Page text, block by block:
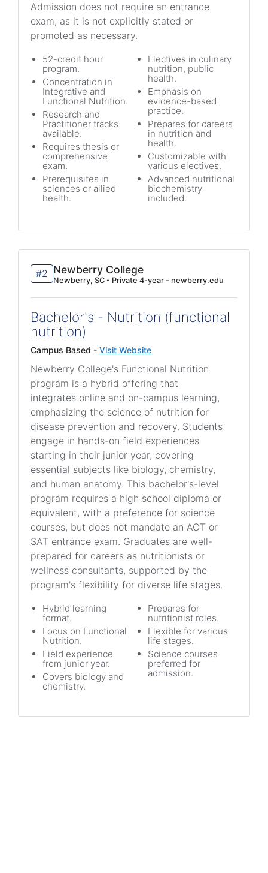
Admission does not require an entrance
exam, as it is not explicitly stated or
promoted as necessary.
52-credit hour
program.
Concentration in
Integrative and
Functional Nutrition.
Research and
Practitioner tracks
available.
Requires thesis or
comprehensive
exam.
Prerequisites in
sciences or allied
health.
Electives in culinary
nutrition, public
health.
Emphasis on
evidence-based
practice.
Prepares for careers
in nutrition and
health.
Customizable with
various electives.
Advanced nutritional
biochemistry
included.
#2 Newberry College
Newberry, SC - Private 4-year - newberry.edu
Bachelor's - Nutrition (functional
nutrition)
Campus Based - Visit Website
Newberry College's Functional Nutrition
program is a hybrid offering that
integrates online and on-campus learning,
emphasizing the science of nutrition for
disease prevention and recovery. Students
engage in hands-on field experiences
starting in their junior year, covering
essential subjects like biology, chemistry,
and human anatomy. This bachelor's-level
program requires a high school diploma or
equivalent, with a preference for science
courses, but does not mandate an ACT or
SAT entrance exam. Graduates are well-
prepared for careers as nutritionists or
wellness consultants, supported by the
program's flexibility for diverse life stages.
Hybrid learning
format.
Focus on Functional
Nutrition.
Field experience
from junior year.
Covers biology and
chemistry.
Prepares for
nutritionist roles.
Flexible for various
life stages.
Science courses
preferred for
admission.